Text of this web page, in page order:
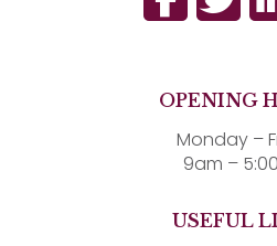
OPENING
Monday –
9am –
USEFUL